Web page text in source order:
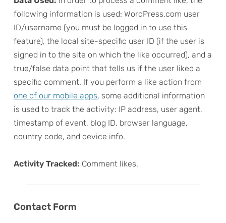
following information is used: WordPress.com user
ID/username (you must be logged in to use this
feature), the local site-specific user ID (if the user is
signed in to the site on which the like occurred), and a
true/false data point that tells us if the user liked a
specific comment. If you perform a like action from
one of our mobile apps, some additional information
is used to track the activity: IP address, user agent,
timestamp of event, blog ID, browser language,
country code, and device info.
Activity Tracked: Comment likes.
Contact Form